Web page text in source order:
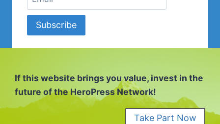
Subscribe
If this website brings you value, invest in the
future of the HeroPress Network!
Take Part Now